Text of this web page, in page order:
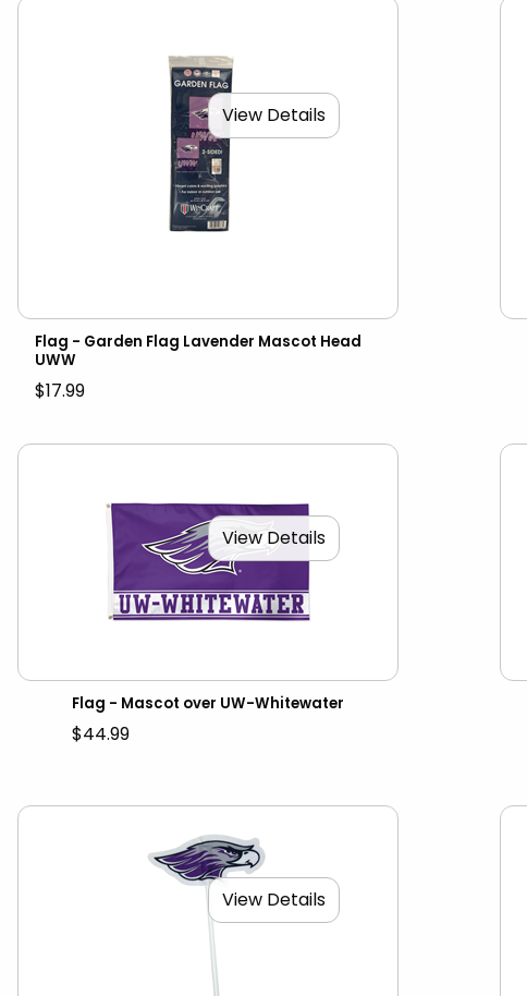
View Details
Flag - Garden Flag Lavender Mascot Head
UWW
$17.99
View Details
Flag - Mascot over UW-Whitewater
$44.99
View Details